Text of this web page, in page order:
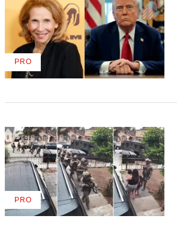
PROAVAILABLE
TO
PROAVAILABLE